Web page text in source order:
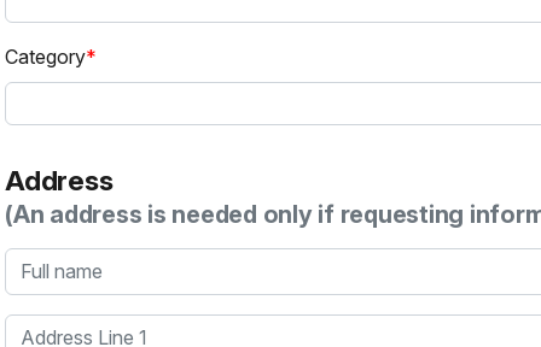
Category
Address
(An address is needed only if requesting
Full name
Address Line 1